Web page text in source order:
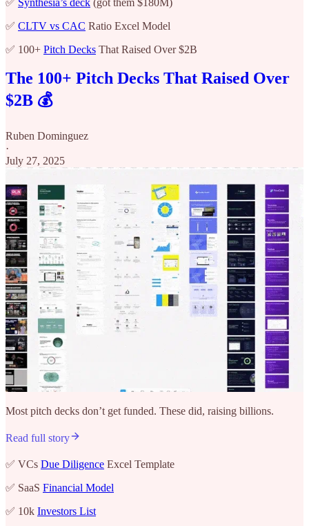
✅ CLTV vs CAC Ratio Excel Model
✅ 100+ Pitch Decks That Raised Over $2B
The 100+ Pitch Decks That Raised Over
$2B 💰
Ruben Dominguez
·
July 27, 2025
Most pitch decks don’t get funded. These did, raising billions.
Read full story
✅ VCs Due Diligence Excel Template
✅ SaaS Financial Model
✅ 10k Investors List